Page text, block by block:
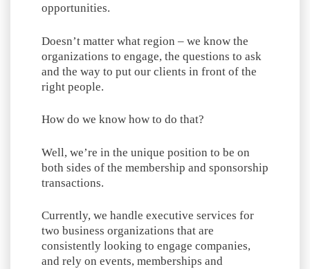
opportunities.
Doesn’t matter what region – we know the
organizations to engage, the questions to ask
and the way to put our clients in front of the
right people.
How do we know how to do that?
Well, we’re in the unique position to be on
both sides of the membership and sponsorship
transactions.
Currently, we handle executive services for
two business organizations that are
consistently looking to engage companies,
and rely on events, memberships and